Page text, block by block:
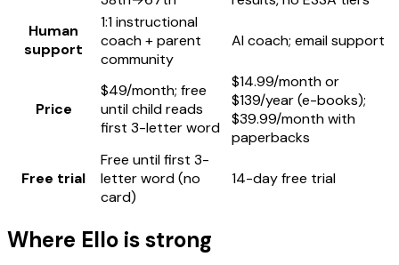
Human
support
1:1 instructional
coach + parent
community
AI coach; email support
Price
$49/month; free
until child reads
first 3-letter word
$14.99/month or
$139/year (e-books);
$39.99/month with
paperbacks
Free trial
Free until first 3-
letter word (no
card)
14-day free trial
Where Ello is strong